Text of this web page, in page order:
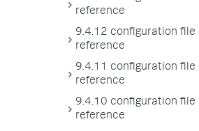
reference
9.4.12 configuration file
reference
9.4.11 configuration file
reference
9.4.10 configuration file
reference